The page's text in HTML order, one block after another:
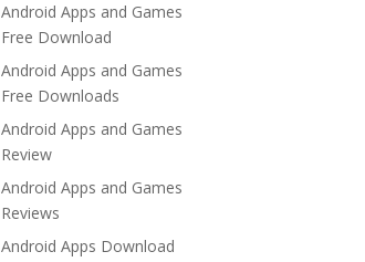
Android Apps and Games
Free Download
Android Apps and Games
Free Downloads
Android Apps and Games
Review
Android Apps and Games
Reviews
Android Apps Download